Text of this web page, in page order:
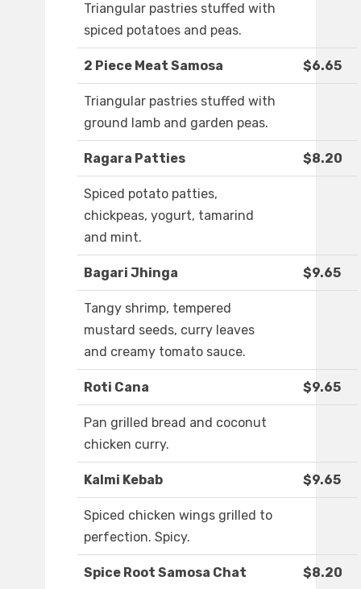
Triangular pastries stuffed with
spiced potatoes and peas.
2 Piece Meat Samosa $6.65
Triangular pastries stuffed with
ground lamb and garden peas.
Ragara Patties $8.20
Spiced potato patties,
chickpeas, yogurt, tamarind
and mint.
Bagari Jhinga $9.65
Tangy shrimp, tempered
mustard seeds, curry leaves
and creamy tomato sauce.
Roti Cana $9.65
Pan grilled bread and coconut
chicken curry.
Kalmi Kebab $9.65
Spiced chicken wings grilled to
perfection. Spicy.
Spice Root Samosa Chat $8.20